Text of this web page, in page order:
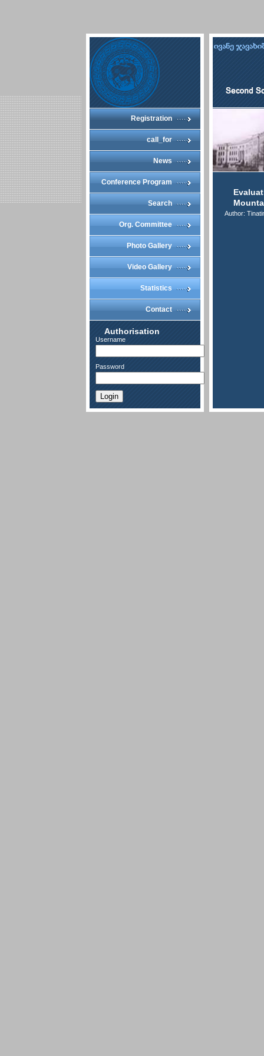
Registration
call_for
News
Conference Program
Search
Org. Committee
Photo Gallery
Video Gallery
Statistics
Contact
Authorisation
Username
Password
Login
Author: